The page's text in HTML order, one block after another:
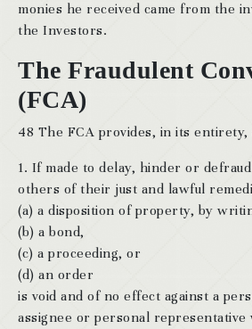
monies he received came from the
the Investors.
The Fraudulent
(FCA)
48 The FCA provides, in its entirety,
1. If made to delay, hinder or
others of their just and lawful
(a) a disposition of property, by
(b) a bond,
(c) a proceeding, or
(d) an order
is void and of no effect against a
assignee or personal representative